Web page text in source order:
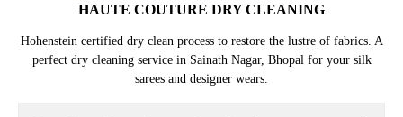
HAUTE COUTURE DRY CLEANING
Hohenstein certified dry clean process to restore the lustre of fabrics. A
perfect dry cleaning service in Sainath Nagar, Bhopal for your silk
sarees and designer wears.